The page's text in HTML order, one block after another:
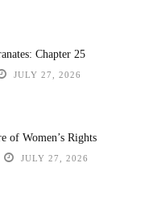
Chapter 25
JULY 27, 2026
of Women’s Rights
JULY 27, 2026